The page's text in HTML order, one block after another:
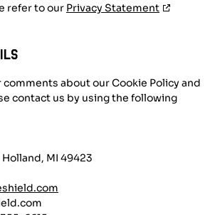
refer to our Privacy Statement
about our Cookie Policy and
contact us by using the following
Holland, MI 49423